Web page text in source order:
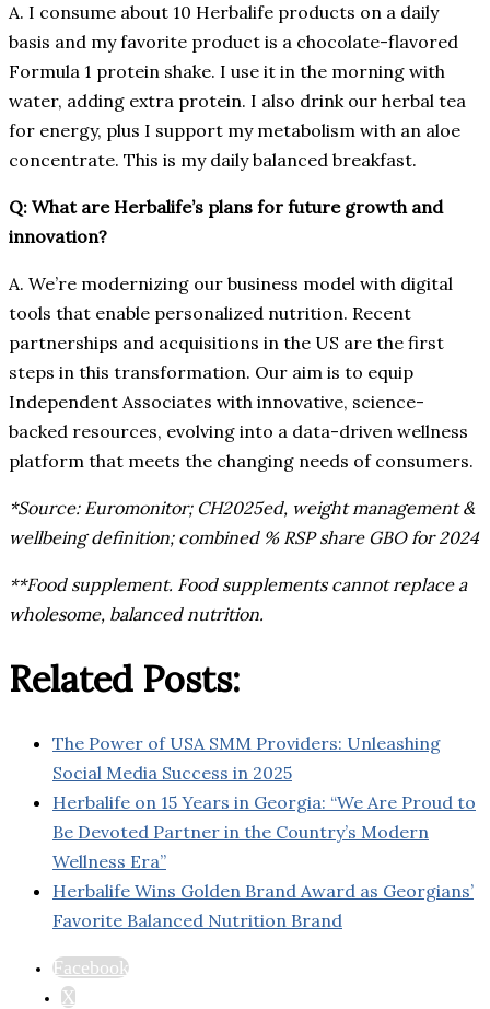
A. I consume about 10 Herbalife products on a daily
basis and my favorite product is a chocolate-flavored
Formula 1 protein shake. I use it in the morning with
water, adding extra protein. I also drink our herbal tea
for energy, plus I support my metabolism with an aloe
concentrate. This is my daily balanced breakfast.
Q: What are Herbalife’s plans for future growth and
innovation?
A. We’re modernizing our business model with digital
tools that enable personalized nutrition. Recent
partnerships and acquisitions in the US are the first
steps in this transformation. Our aim is to equip
Independent Associates with innovative, science-
backed resources, evolving into a data-driven wellness
platform that meets the changing needs of consumers.
*Source: Euromonitor; CH2025ed, weight management &
wellbeing definition; combined % RSP share GBO for 2024
**Food supplement. Food supplements cannot replace a
wholesome, balanced nutrition.
Related Posts:
The Power of USA SMM Providers: Unleashing
Social Media Success in 2025
Herbalife on 15 Years in Georgia: “We Are Proud to
Be Devoted Partner in the Country’s Modern
Wellness Era”
Herbalife Wins Golden Brand Award as Georgians’
Favorite Balanced Nutrition Brand
Facebook
X